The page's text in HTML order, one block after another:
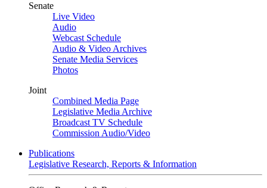
Senate
Live Video
Audio
Webcast Schedule
Audio & Video Archives
Senate Media Services
Photos
Joint
Combined Media Page
Legislative Media Archive
Broadcast TV Schedule
Commission Audio/Video
Publications
Legislative Research, Reports & Information